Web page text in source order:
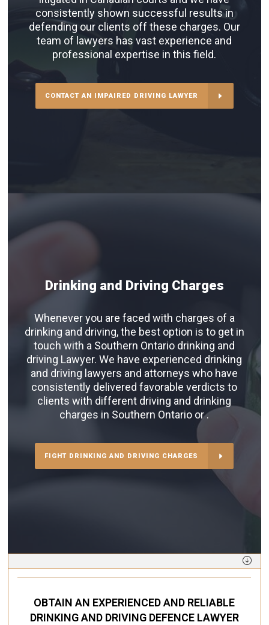
consistently shown successful results in
defending our clients off these charges. Our
team of lawyers has vast experience and
professional expertise in this field.
CONTACT AN IMPAIRED DRIVING LAWYER
Drinking and Driving Charges
Whenever you are faced with charges of a
drinking and driving, the best option is to get in
touch with a Southern Ontario drinking and
driving Lawyer. We have experienced drinking
and driving lawyers and attorneys who have
consistently delivered favorable verdicts to
clients with different driving and drinking
charges in Southern Ontario or .
FIGHT DRINKING AND DRIVING CHARGES
OBTAIN AN EXPERIENCED AND RELIABLE
DRINKING AND DRIVING DEFENCE LAWYER